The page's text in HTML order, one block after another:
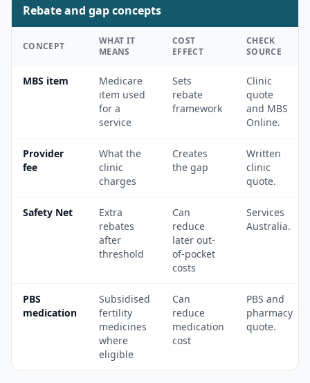
Rebate and gap concepts
CONCEPT
WHAT IT
MEANS
COST
EFFECT
CHECK
SOURCE
MBS item
Medicare
item used
for a
service
Sets
rebate
framework
Clinic
quote
and MBS
Online.
Provider
fee
What the
clinic
charges
Creates
the gap
Written
clinic
quote.
Safety Net
Extra
rebates
after
threshold
Can
reduce
later out-
of-pocket
costs
Services
Australia.
PBS
medication
Subsidised
fertility
medicines
where
eligible
Can
reduce
medication
cost
PBS and
pharmacy
quote.